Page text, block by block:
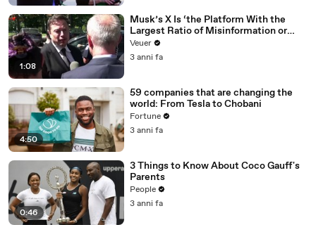
1:08
Musk’s X Is ‘the Platform With the
Largest Ratio of Misinformation or
Disinformation’ Amongst All Social
Media Platforms
Veuer
3 anni fa
4:50
59 companies that are changing the
world: From Tesla to Chobani
Fortune
3 anni fa
0:46
3 Things to Know About Coco Gauff's
Parents
People
3 anni fa